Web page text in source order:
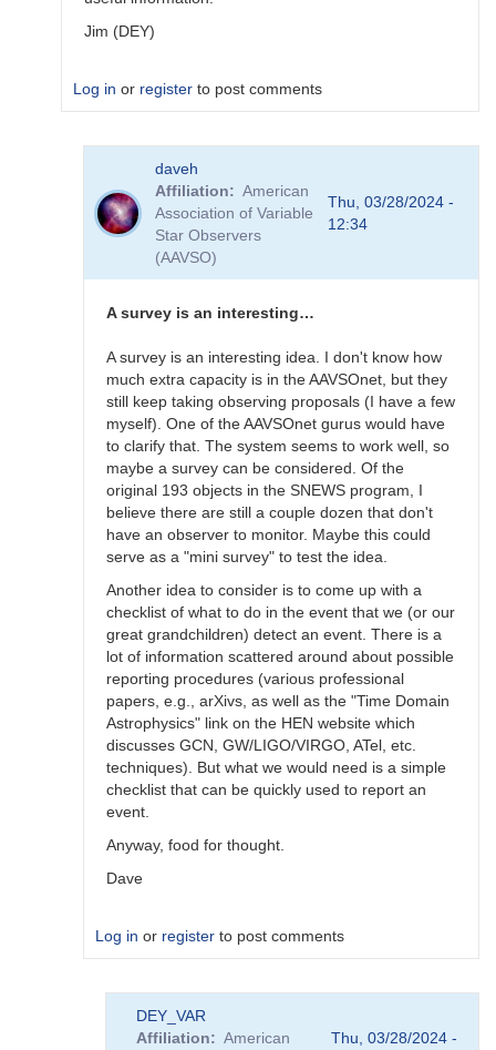
Jim (DEY)
Log in or register to post comments
What
candidates?
daveh
Affiliation
American
Association of Variable
Star Observers
(AAVSO)
Thu, 03/28/2024 -
12:34
A survey is an interesting…
A survey is an interesting idea. I don't know how
much extra capacity is in the AAVSOnet, but they
still keep taking observing proposals (I have a few
myself). One of the AAVSOnet gurus would have
to clarify that. The system seems to work well, so
maybe a survey can be considered. Of the
original 193 objects in the SNEWS program, I
believe there are still a couple dozen that don't
have an observer to monitor. Maybe this could
serve as a "mini survey" to test the idea.
Another idea to consider is to come up with a
checklist of what to do in the event that we (or our
great grandchildren) detect an event. There is a
lot of information scattered around about possible
reporting procedures (various professional
papers, e.g., arXivs, as well as the "Time Domain
Astrophysics" link on the HEN website which
discusses GCN, GW/LIGO/VIRGO, ATel, etc.
techniques). But what we would need is a simple
checklist that can be quickly used to report an
event.
Anyway, food for thought.
Dave
Log in or register to post comments
DEY_VAR
Affiliation
American
Thu, 03/28/2024 -